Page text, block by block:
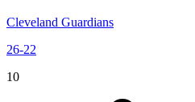
Cleveland Guardians
26-22
10